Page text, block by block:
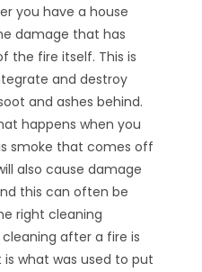
you have a house
damage that has
the fire itself. This is
and destroy
and ashes behind.
happens when you
smoke that comes off
also cause damage
this can often be
right cleaning
after a fire is
what was used to put